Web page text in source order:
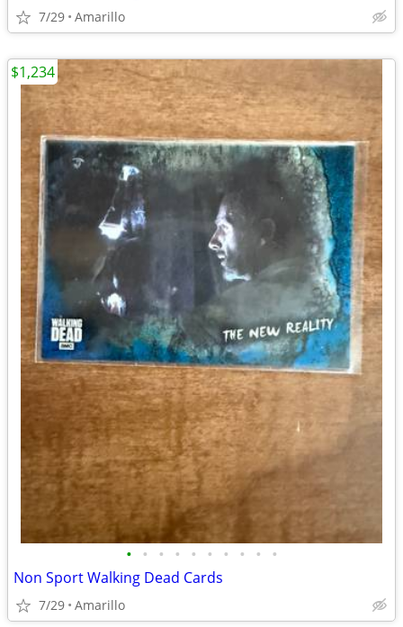
7/29 Amarillo
• • • • • • • • • •
Non Sport Walking Dead Cards
7/29 Amarillo
$1,234